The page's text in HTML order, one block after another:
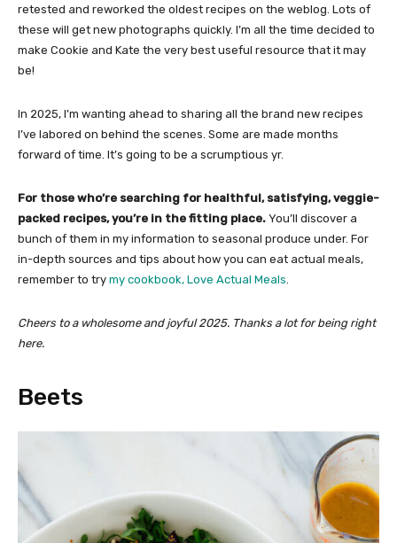
retested and reworked the oldest recipes on the weblog. Lots of
these will get new photographs quickly. I’m all the time decided to
make Cookie and Kate the very best useful resource that it may
be!
In 2025, I’m wanting ahead to sharing all the brand new recipes
I’ve labored on behind the scenes. Some are made months
forward of time. It’s going to be a scrumptious yr.
For those who’re searching for healthful, satisfying, veggie-
packed recipes, you’re in the fitting place. You’ll discover a
bunch of them in my information to seasonal produce under. For
in-depth sources and tips about how you can eat actual meals,
remember to try my cookbook, Love Actual Meals
Cheers to a wholesome and joyful 2025. Thanks a lot for being right
here.
Beets